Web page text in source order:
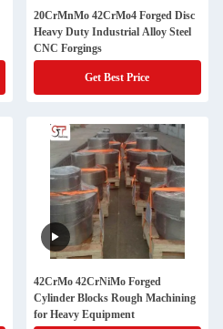
20CrMnMo 42CrMo4 Forged Disc
Heavy Duty Industrial Alloy Steel
CNC Forgings
Get Best Price
42CrMo 42CrNiMo Forged
Cylinder Blocks Rough Machining
for Heavy Equipment